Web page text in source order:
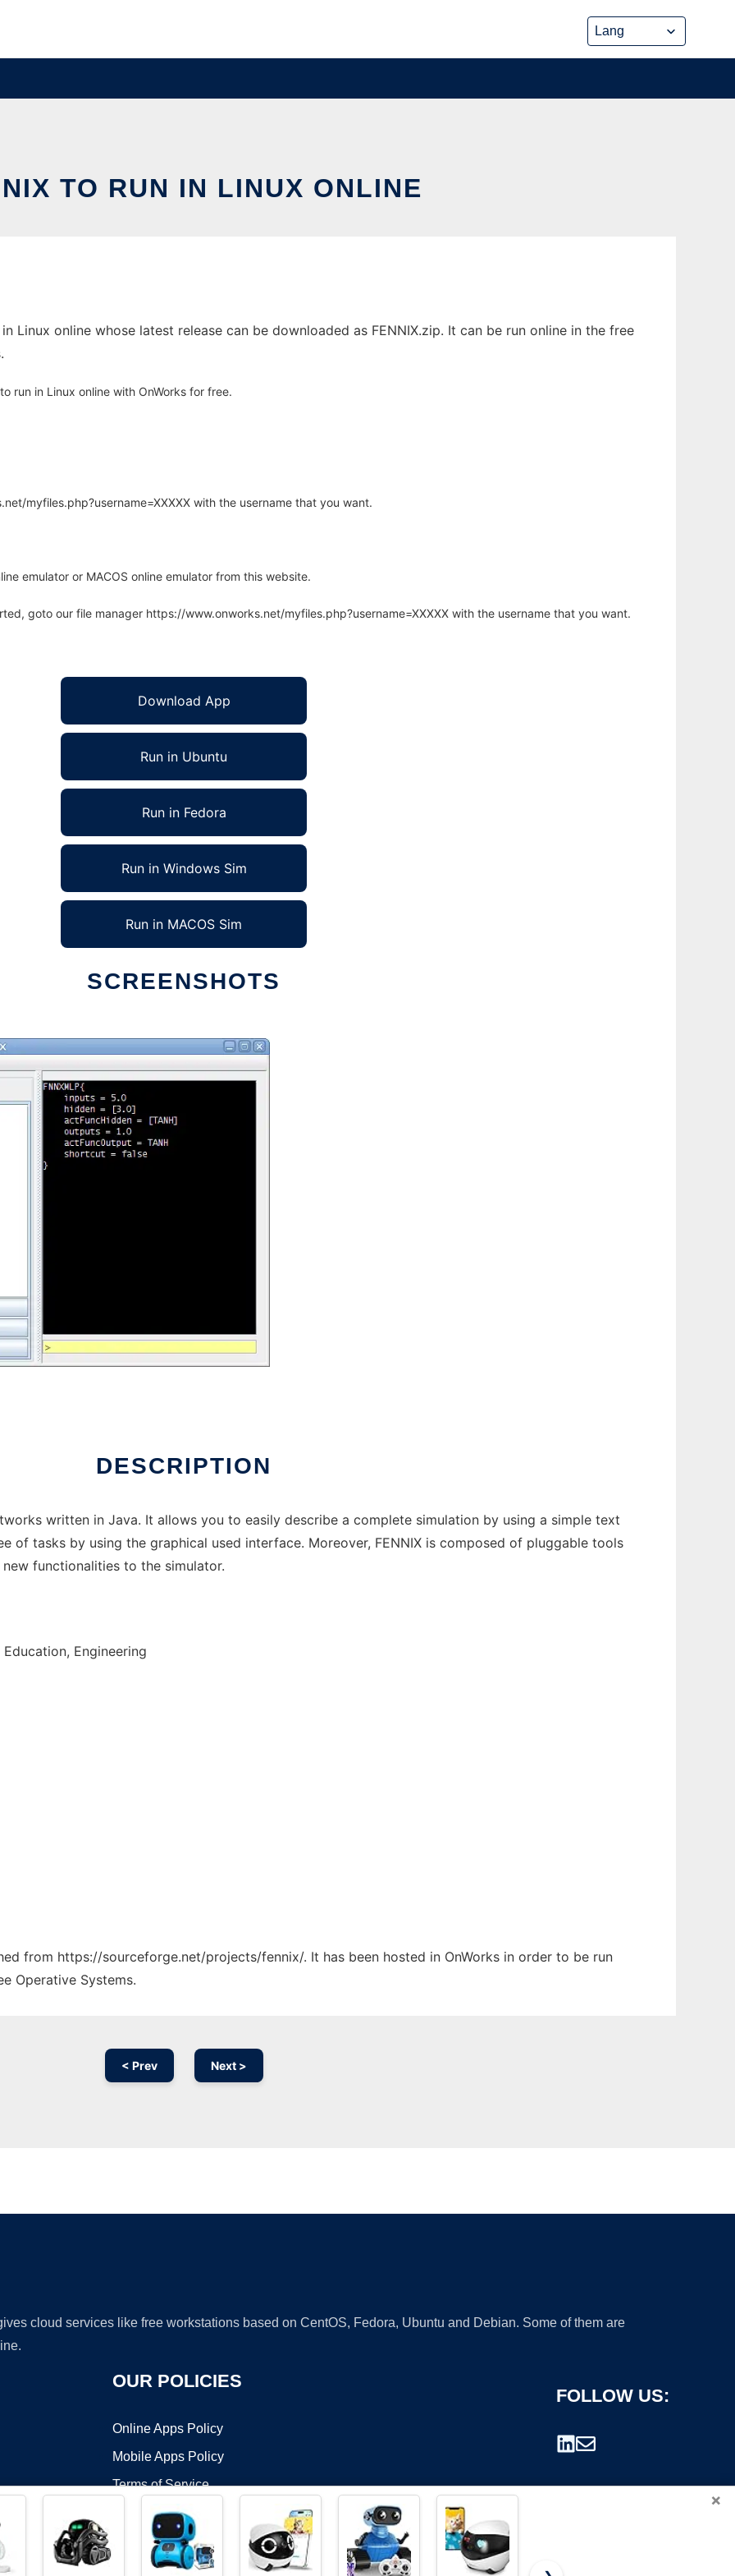
TO RUN IN LINUX ONLINE
Linux online whose latest release can be downloaded as FENNIX.zip. It can be run online in the free
run in Linux online with OnWorks for free.
myfiles.php?username=XXXXX with the username that you want.
emulator or MACOS online emulator from this website.
goto our file manager https://www.onworks.net/myfiles.php?username=XXXXX with the username that you want.
Download App
Run in Ubuntu
Run in Fedora
Run in Windows Sim
Run in MACOS Sim
SCREENSHOTS
DESCRIPTION
written in Java. It allows you to easily describe a complete simulation by using a simple text
of tasks by using the graphical used interface. Moreover, FENNIX is composed of pluggable tools
functionalities to the simulator.
Engineering
from https://sourceforge.net/projects/fennix/. It has been hosted in OnWorks in order to be run
Operative Systems.
< Prev Next >
cloud services like free workstations based on CentOS, Fedora, Ubuntu and Debian. Some of them are
OUR POLICIES
Online Apps Policy
Mobile Apps Policy
Terms of Service
FOLLOW US:
×